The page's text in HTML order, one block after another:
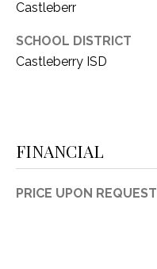
Castleberr
SCHOOL DISTRICT
Castleberry ISD
FINANCIAL
PRICE UPON REQUEST